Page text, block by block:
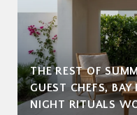
THE REST OF
GUEST CHEFS,
NIGHT RITUALS